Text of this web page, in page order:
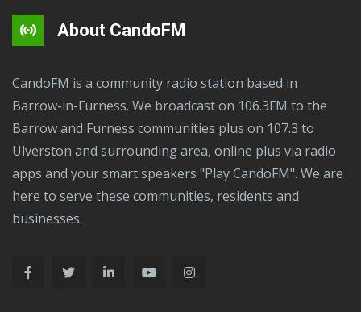
About CandoFM
CandoFM is a community radio station based in
Barrow-in-Furness. We broadcast on 106.3FM to the
Barrow and Furness communities plus on 107.3 to
Ulverston and surrounding area, online plus via radio
apps and your smart speakers "Play CandoFM". We are
here to serve these communities, residents and
businesses.